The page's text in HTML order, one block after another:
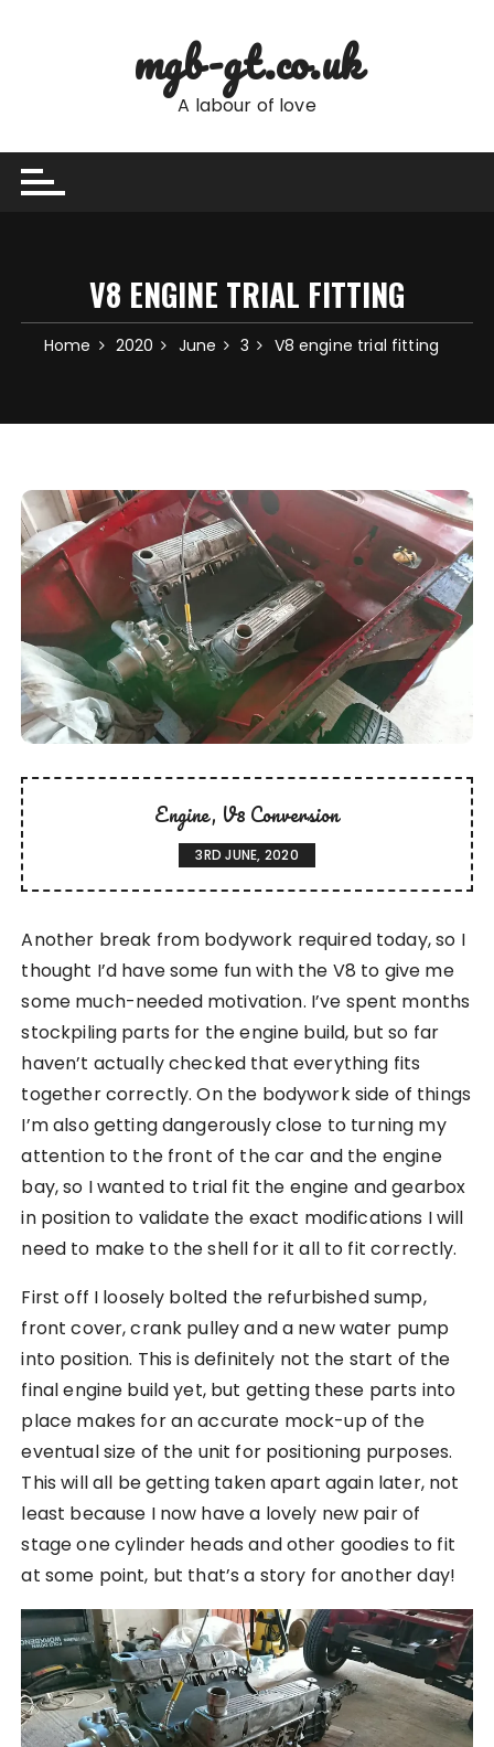
mgb-gt.co.uk
A labour of love
V8 ENGINE TRIAL FITTING
Home 2020 June 3 V8 engine trial fitting
Engine V8 Conversion
3RD JUNE, 2020
Another break from bodywork required today, so I
thought I’d have some fun with the V8 to give me
some much-needed motivation. I’ve spent months
stockpiling parts for the engine build, but so far
haven’t actually checked that everything fits
together correctly. On the bodywork side of things
I’m also getting dangerously close to turning my
attention to the front of the car and the engine
bay, so I wanted to trial fit the engine and gearbox
in position to validate the exact modifications I will
need to make to the shell for it all to fit correctly.
First off I loosely bolted the refurbished sump,
front cover, crank pulley and a new water pump
into position. This is definitely not the start of the
final engine build yet, but getting these parts into
place makes for an accurate mock-up of the
eventual size of the unit for positioning purposes.
This will all be getting taken apart again later, not
least because I now have a lovely new pair of
stage one cylinder heads and other goodies to fit
at some point, but that’s a story for another day!